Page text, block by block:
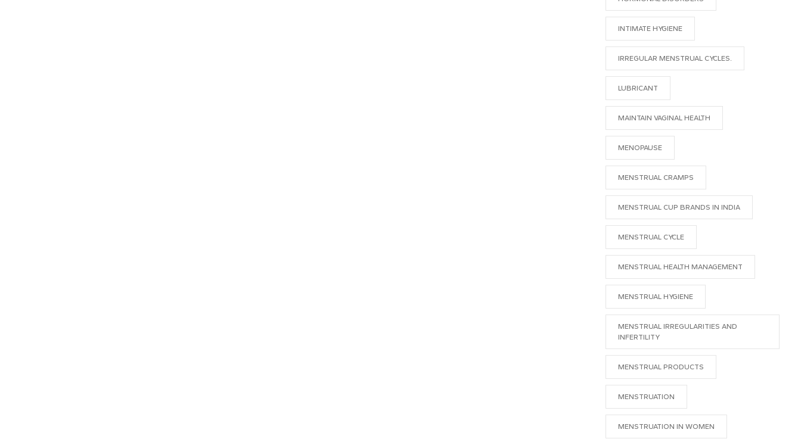
INTIMATE HYGIENE
IRREGULAR MENSTRUAL CYCLES.
LUBRICANT
MAINTAIN VAGINAL HEALTH
MENOPAUSE
MENSTRUAL CRAMPS
MENSTRUAL CUP BRANDS IN INDIA
MENSTRUAL CYCLE
MENSTRUAL HEALTH MANAGEMENT
MENSTRUAL HYGIENE
MENSTRUAL IRREGULARITIES AND
INFERTILITY
MENSTRUAL PRODUCTS
MENSTRUATION
MENSTRUATION IN WOMEN